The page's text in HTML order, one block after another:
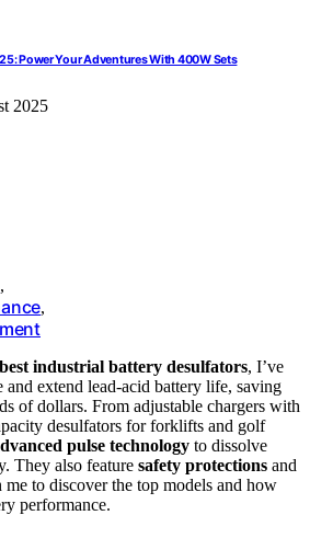
Power Your Adventures With 400W Sets
2025
,
,
best industrial battery desulfators, I’ve
and extend lead-acid battery life, saving
of dollars. From adjustable chargers with
desulfators for forklifts and golf
pulse technology to dissolve
They also feature safety protections and
to discover the top models and how
performance.